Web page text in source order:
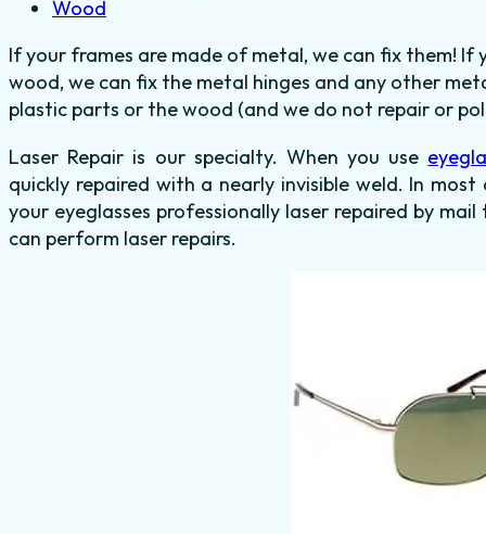
Wood
If your frames are made of metal, we can fix them!
wood, we can fix the metal hinges and any other
plastic parts or the wood (and we do not repair or
Laser Repair is our specialty. When you use
quickly repaired with a nearly invisible weld. In
your eyeglasses professionally laser repaired by
can perform laser repairs.